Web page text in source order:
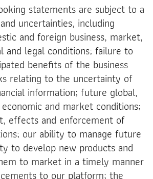
statements are subject to a
uncertainties, including
and foreign business, market,
and legal conditions; failure to
benefits of the business
relating to the uncertainty of
information; future global,
and market conditions;
effects and enforcement of
our ability to manage future
to develop new products and
to market in a timely manner
to our platform; the